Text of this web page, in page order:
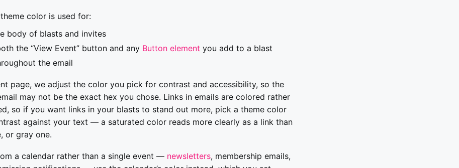
color is used for:
body of blasts and invites
the “View Event” button and any Button element you add to a blast
the email
page, we adjust the color you pick for contrast and accessibility, so the
may not be the exact hex you chose. Links in emails are colored rather
so if you want links in your blasts to stand out more, pick a theme color
against your text — a saturated color reads more clearly as a link than
or gray one.
a calendar rather than a single event — newsletters, membership emails,